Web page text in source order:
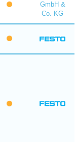
GmbH &
Co. KG